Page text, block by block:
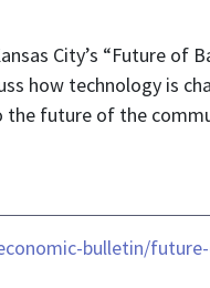
City’s “Future
how technology is
future of the
bulletin/